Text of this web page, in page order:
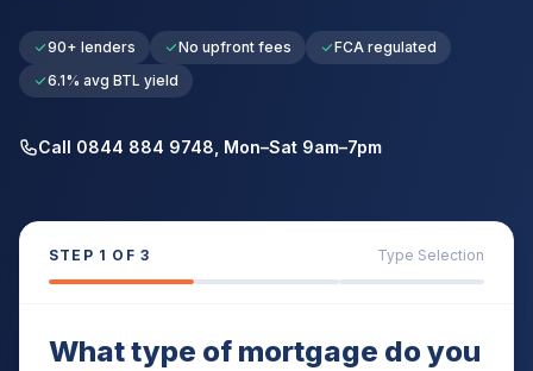
90+ lenders No upfront fees
FCA regulated
6.1% avg BTL yield
Call 0844 884 9748, Mon–Sat 9am–7pm
STEP 1 OF 3 Type Selection
What type of mortgage do you